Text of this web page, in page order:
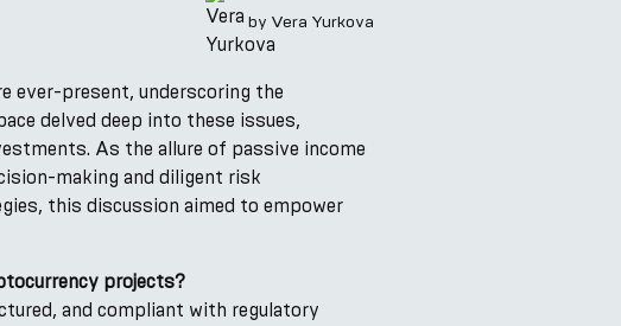
by Vera Yurkova
ever-present, underscoring the
delved deep into these issues,
As the allure of passive income
making and diligent risk
this discussion aimed to empower
projects?
and compliant with regulatory